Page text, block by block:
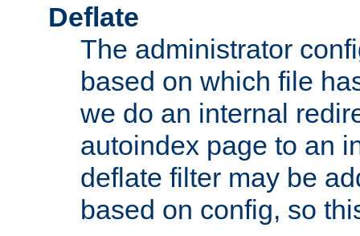
Deflate
The administrator
based on which file
we do an internal
autoindex page to an
deflate filter may be
based on config, so